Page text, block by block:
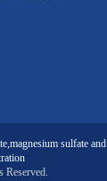
, magnesium sulfateand
Reserved.